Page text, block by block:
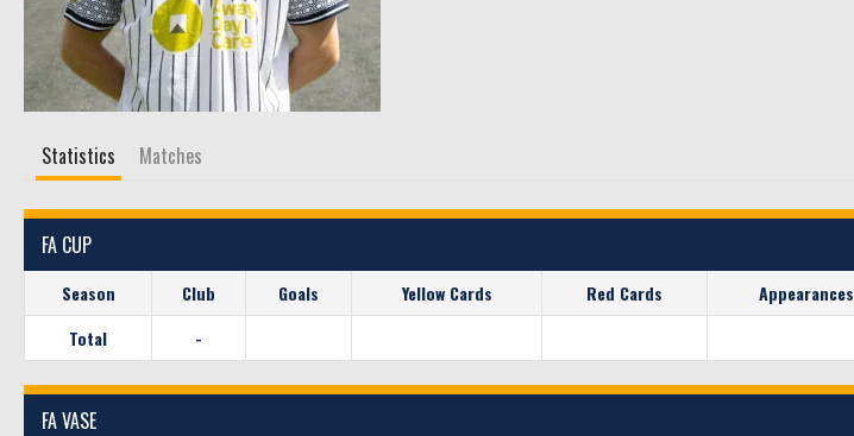
Statistics Matches
FA CUP
Season Club Goals Yellow Cards Red Cards Appearances
Total
-
FA VASE